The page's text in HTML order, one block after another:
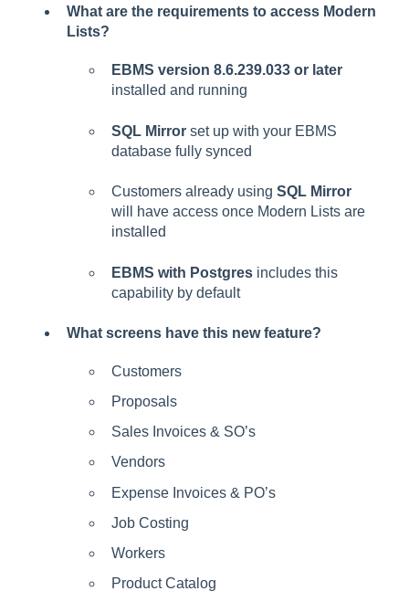
What are the requirements to access Modern
Lists?
EBMS version 8.6.239.033 or later
installed and running
SQL Mirror set up with your EBMS
database fully synced
Customers already using SQL Mirror
will have access once Modern Lists are
installed
EBMS with Postgres includes this
capability by default
What screens have this new feature?
Customers
Proposals
Sales Invoices & SO’s
Vendors
Expense Invoices & PO’s
Job Costing
Workers
Product Catalog